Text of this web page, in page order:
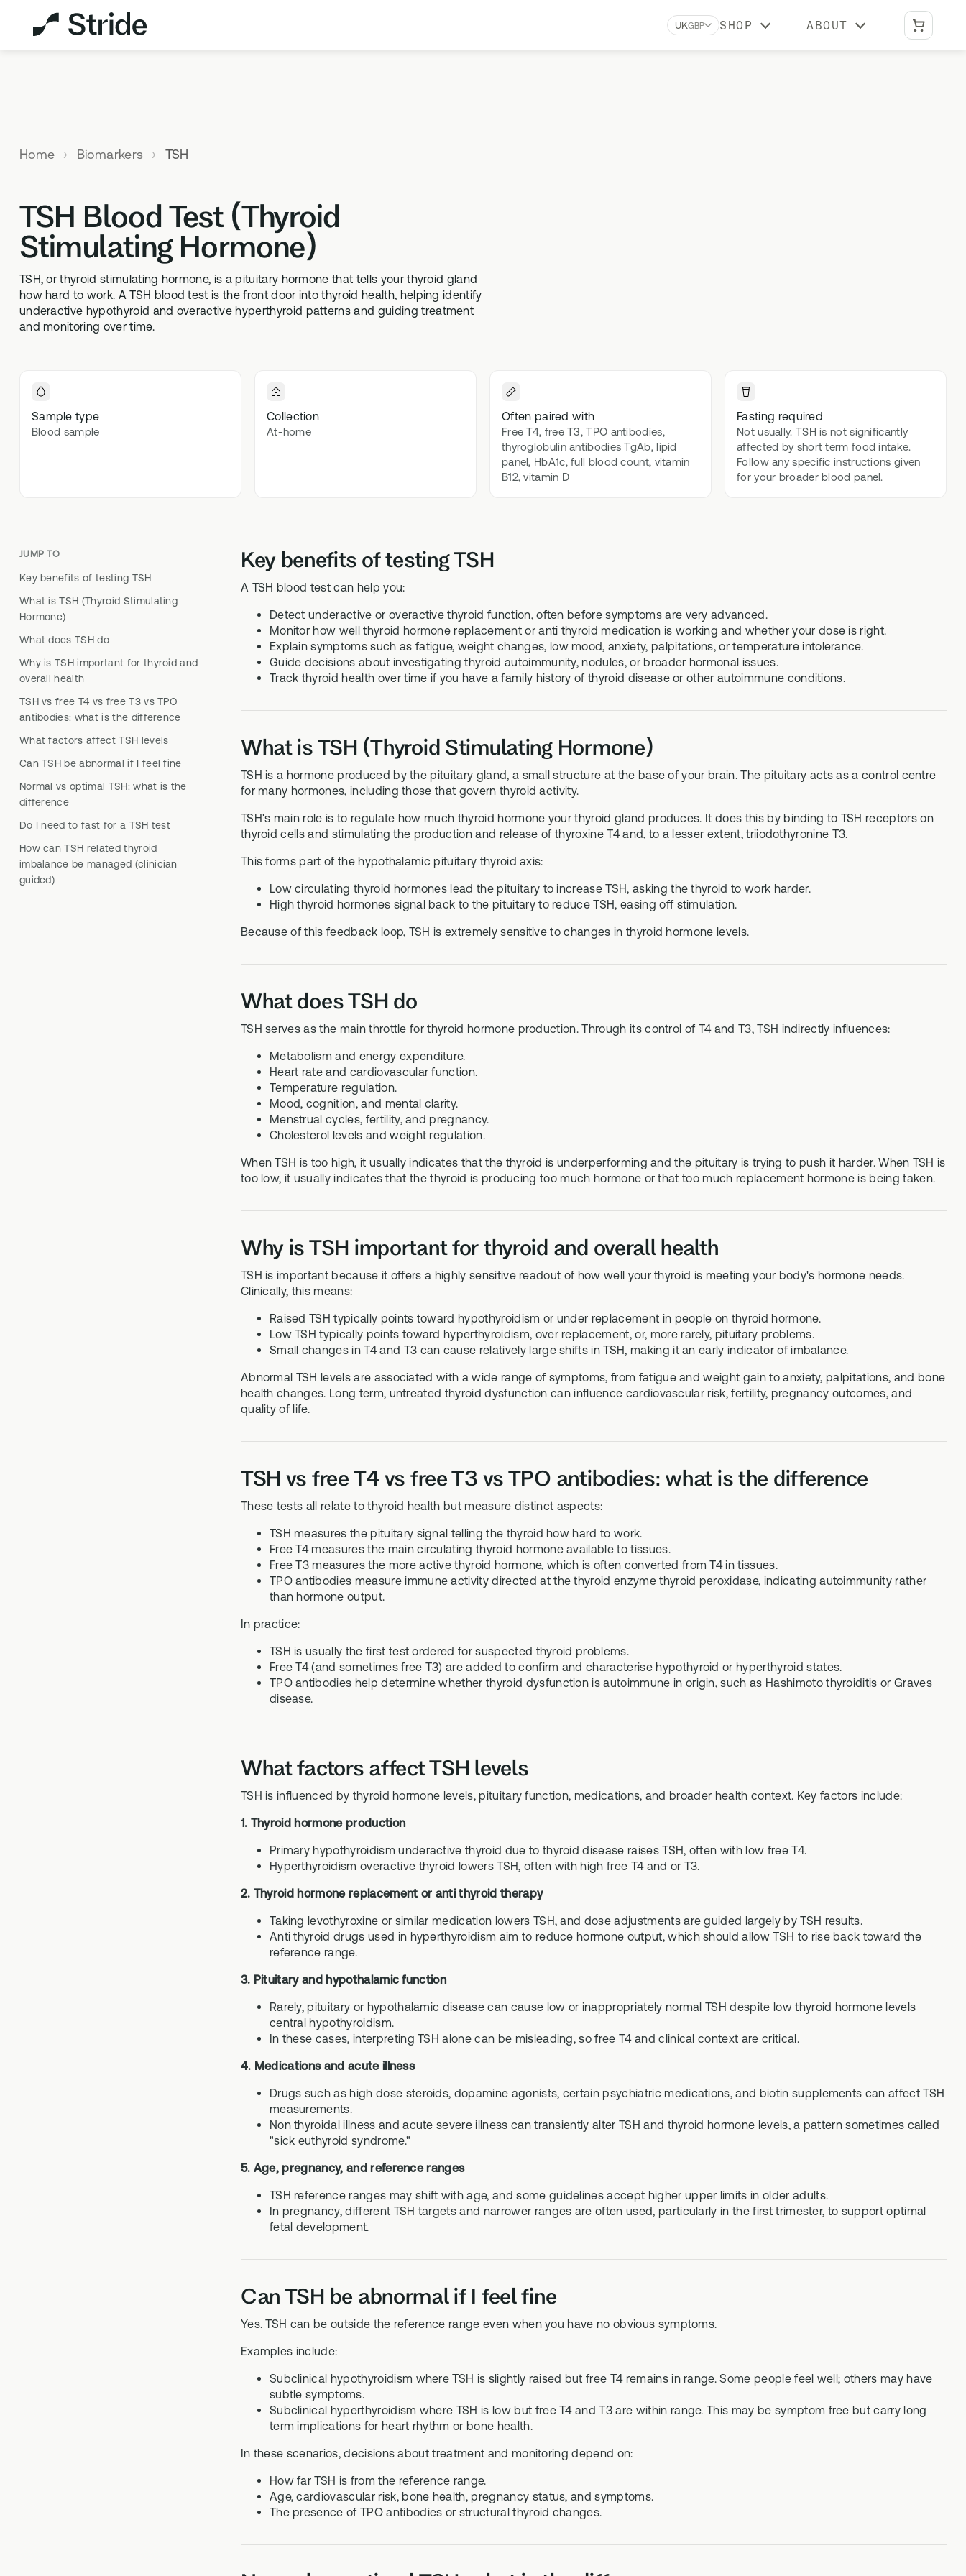
UKGBP SHOP ABOUT
MEMBERSHIPS
The most personalised internal
biology tracking system
HEALTH TESTS
Genetic methylation testing, three
levels
Optimal Biome Synbiotic gut health support Methylation Stack
supplements
Gut Stack
In-depth microbiome testing + gut
support supplements
Home Biomarkers TSH
TSH Blood Test (Thyroid
Stimulating Hormone)
TSH, or thyroid stimulating hormone, is a pituitary hormone that tells your thyroid gland
how hard to work. A TSH blood test is the front door into thyroid health, helping identify
underactive hypothyroid and overactive hyperthyroid patterns and guiding treatment
and monitoring over time.
Sample type
Blood sample
Collection
At-home
Often paired with
Free T4, free T3, TPO antibodies,
thyroglobulin antibodies TgAb, lipid
panel, HbA1c, full blood count, vitamin
B12, vitamin D
Fasting required
Not usually. TSH is not significantly
affected by short term food intake.
Follow any specific instructions given
for your broader blood panel.
JUMP TO
Key benefits of testing TSH
What is TSH (Thyroid Stimulating
Hormone)
What does TSH do
Why is TSH important for thyroid and
overall health
TSH vs free T4 vs free T3 vs TPO
antibodies: what is the difference
What factors affect TSH levels
Can TSH be abnormal if I feel fine
Normal vs optimal TSH: what is the
difference
Do I need to fast for a TSH test
How can TSH related thyroid
imbalance be managed (clinician
guided)
Key benefits of testing TSH
A TSH blood test can help you:
Detect underactive or overactive thyroid function, often before symptoms are very advanced.
Monitor how well thyroid hormone replacement or anti thyroid medication is working and whether your dose is right.
Explain symptoms such as fatigue, weight changes, low mood, anxiety, palpitations, or temperature intolerance.
Guide decisions about investigating thyroid autoimmunity, nodules, or broader hormonal issues.
Track thyroid health over time if you have a family history of thyroid disease or other autoimmune conditions.
What is TSH (Thyroid Stimulating Hormone)
TSH is a hormone produced by the pituitary gland, a small structure at the base of your brain. The pituitary acts as a control centre
for many hormones, including those that govern thyroid activity.
TSH's main role is to regulate how much thyroid hormone your thyroid gland produces. It does this by binding to TSH receptors on
thyroid cells and stimulating the production and release of thyroxine T4 and, to a lesser extent, triiodothyronine T3.
This forms part of the hypothalamic pituitary thyroid axis:
Low circulating thyroid hormones lead the pituitary to increase TSH, asking the thyroid to work harder.
High thyroid hormones signal back to the pituitary to reduce TSH, easing off stimulation.
Because of this feedback loop, TSH is extremely sensitive to changes in thyroid hormone levels.
What does TSH do
TSH serves as the main throttle for thyroid hormone production. Through its control of T4 and T3, TSH indirectly influences:
Metabolism and energy expenditure.
Heart rate and cardiovascular function.
Temperature regulation.
Mood, cognition, and mental clarity.
Menstrual cycles, fertility, and pregnancy.
Cholesterol levels and weight regulation.
When TSH is too high, it usually indicates that the thyroid is underperforming and the pituitary is trying to push it harder. When TSH is
too low, it usually indicates that the thyroid is producing too much hormone or that too much replacement hormone is being taken.
Why is TSH important for thyroid and overall health
TSH is important because it offers a highly sensitive readout of how well your thyroid is meeting your body's hormone needs.
Clinically, this means:
Raised TSH typically points toward hypothyroidism or under replacement in people on thyroid hormone.
Low TSH typically points toward hyperthyroidism, over replacement, or, more rarely, pituitary problems.
Small changes in T4 and T3 can cause relatively large shifts in TSH, making it an early indicator of imbalance.
Abnormal TSH levels are associated with a wide range of symptoms, from fatigue and weight gain to anxiety, palpitations, and bone
health changes. Long term, untreated thyroid dysfunction can influence cardiovascular risk, fertility, pregnancy outcomes, and
quality of life.
TSH vs free T4 vs free T3 vs TPO antibodies: what is the difference
These tests all relate to thyroid health but measure distinct aspects:
TSH measures the pituitary signal telling the thyroid how hard to work.
Free T4 measures the main circulating thyroid hormone available to tissues.
Free T3 measures the more active thyroid hormone, which is often converted from T4 in tissues.
TPO antibodies measure immune activity directed at the thyroid enzyme thyroid peroxidase, indicating autoimmunity rather
than hormone output.
In practice:
TSH is usually the first test ordered for suspected thyroid problems.
Free T4 (and sometimes free T3) are added to confirm and characterise hypothyroid or hyperthyroid states.
TPO antibodies help determine whether thyroid dysfunction is autoimmune in origin, such as Hashimoto thyroiditis or Graves
disease.
What factors affect TSH levels
TSH is influenced by thyroid hormone levels, pituitary function, medications, and broader health context. Key factors include:
1. Thyroid hormone production
Primary hypothyroidism underactive thyroid due to thyroid disease raises TSH, often with low free T4.
Hyperthyroidism overactive thyroid lowers TSH, often with high free T4 and or T3.
2. Thyroid hormone replacement or anti thyroid therapy
Taking levothyroxine or similar medication lowers TSH, and dose adjustments are guided largely by TSH results.
Anti thyroid drugs used in hyperthyroidism aim to reduce hormone output, which should allow TSH to rise back toward the
reference range.
3. Pituitary and hypothalamic function
Rarely, pituitary or hypothalamic disease can cause low or inappropriately normal TSH despite low thyroid hormone levels
central hypothyroidism.
In these cases, interpreting TSH alone can be misleading, so free T4 and clinical context are critical.
4. Medications and acute illness
Drugs such as high dose steroids, dopamine agonists, certain psychiatric medications, and biotin supplements can affect TSH
measurements.
Non thyroidal illness and acute severe illness can transiently alter TSH and thyroid hormone levels, a pattern sometimes called
"sick euthyroid syndrome."
5. Age, pregnancy, and reference ranges
TSH reference ranges may shift with age, and some guidelines accept higher upper limits in older adults.
In pregnancy, different TSH targets and narrower ranges are often used, particularly in the first trimester, to support optimal
fetal development.
Can TSH be abnormal if I feel fine
Yes. TSH can be outside the reference range even when you have no obvious symptoms.
Examples include:
Subclinical hypothyroidism where TSH is slightly raised but free T4 remains in range. Some people feel well; others may have
subtle symptoms.
Subclinical hyperthyroidism where TSH is low but free T4 and T3 are within range. This may be symptom free but carry long
term implications for heart rhythm or bone health.
In these scenarios, decisions about treatment and monitoring depend on:
How far TSH is from the reference range.
Age, cardiovascular risk, bone health, pregnancy status, and symptoms.
The presence of TPO antibodies or structural thyroid changes.